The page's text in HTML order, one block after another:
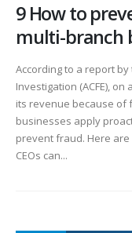
9 How to
multi-branch
According to a report
Investigation (ACFE),
its revenue because of
businesses apply
prevent fraud. Here
CEOs can...